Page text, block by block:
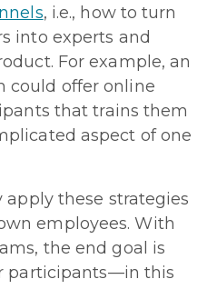
, i.e., how to turn
into experts and
For example, an
could offer online
that trains them
aspect of one
apply these strategies
employees. With
the end goal is
participants—in this